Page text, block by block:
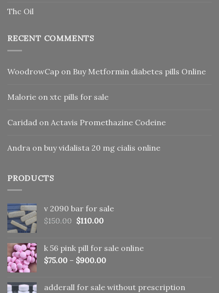
Thc Oil
RECENT COMMENTS
WoodrowCap on Buy Metformin diabetes pills Online
Malorie on xtc pills for sale
Caridad on Actavis Promethazine Codeine
Andra on buy vidalista 20 mg cialis online
PRODUCTS
v 2090 bar for sale
$150.00 Original
$150.00.
$110.00Current
$110.00.
k 56 pink pill​ for sale online
$75.00 – $900.00
adderall for sale without prescription